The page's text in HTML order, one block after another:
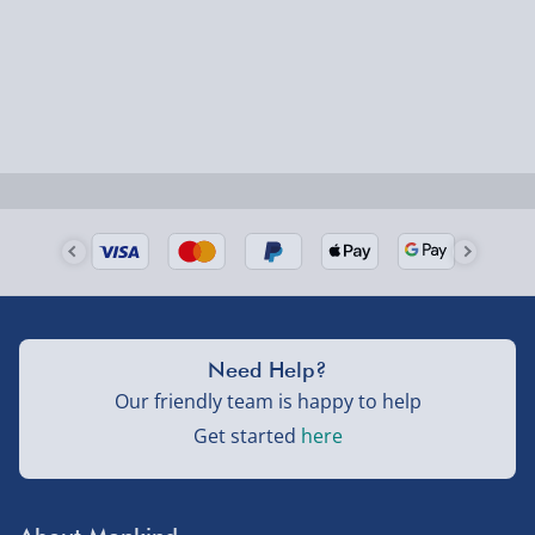
Next Day Delivery | DPD – £7.99
Delivered the next day.
Fully tracked for peace of mind.
UK mainland only (excludes Highlands, NI, Channel
Isles, and partner supplier items).
Need Help?
Our friendly team is happy to help
Get started here